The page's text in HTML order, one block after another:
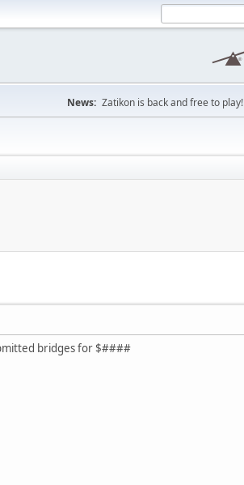
News: Zatikon is back and free to play!
bridges for $####